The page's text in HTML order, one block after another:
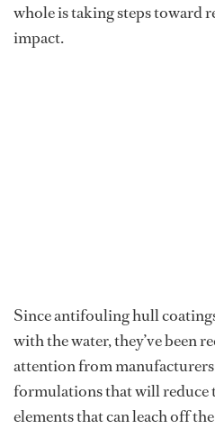
whole is taking steps toward
impact.
Since antifouling hull
with the water, they’ve been
attention from
formulations that will reduce
elements that can leach off